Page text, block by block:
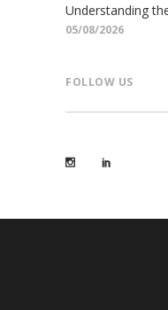
Understanding
05/08/2026
FOLLOW US